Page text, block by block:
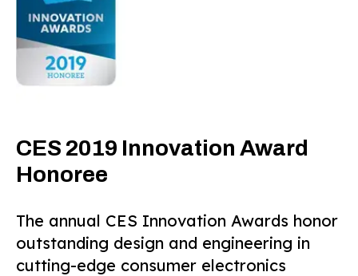
CES 2019 Innovation Award
Honoree
The annual CES Innovation Awards honor
outstanding design and engineering in
cutting-edge consumer electronics